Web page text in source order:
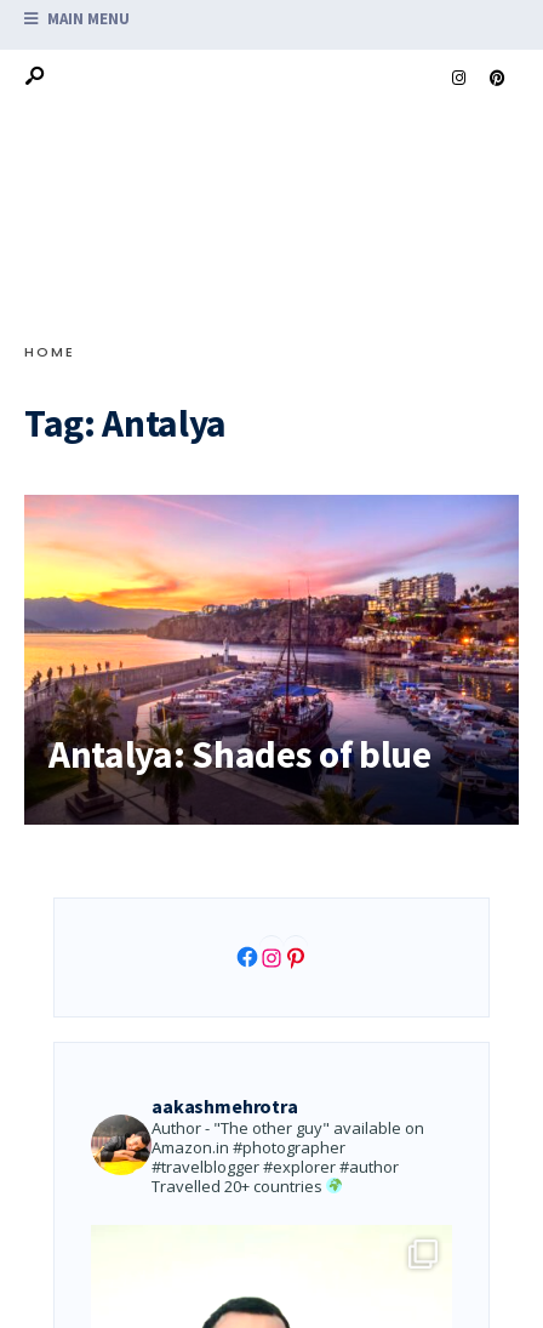
MAIN MENU
HOME
Tag:Antalya
Antalya: Shades of blue
Facebook
Instagram
Pinterest
aakashmehrotra
Author - "The other guy" available on
Amazon.in #photographer
#travelblogger #explorer #author
Travelled 20+ countries